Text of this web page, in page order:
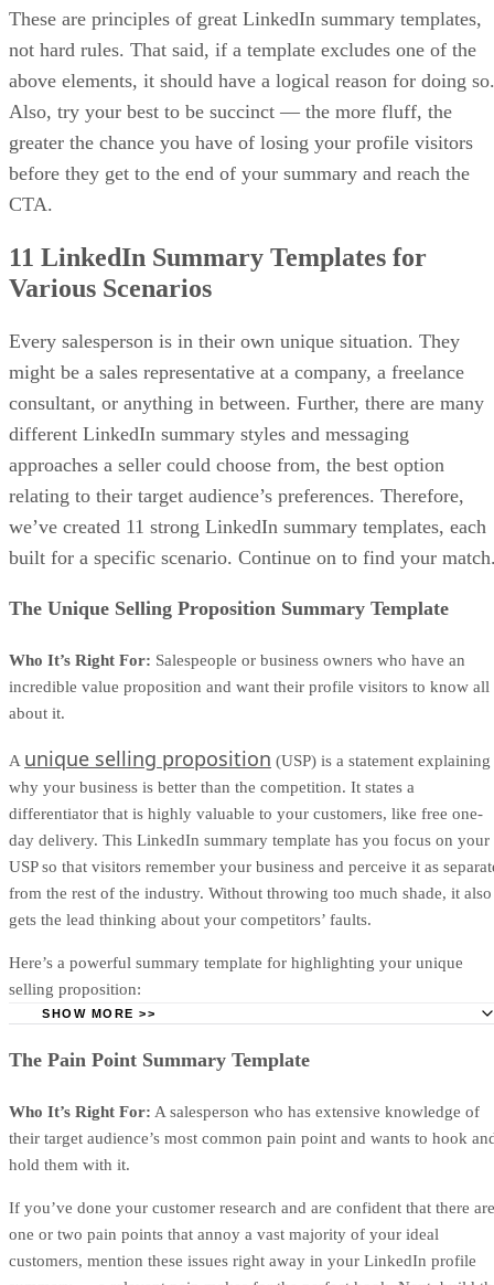
businehttps://sellingsignals.com/business-
letter/ss proposal
, which includes a free template that
can customize.
Advertisement
Download the free one-page proposal
template
Here, I have included the free one-page proposal template,
which you can download in multiple formats and edit to fit
your needs. It’s fully customizable and designed to be
personalized for your client.
I’ve also included the corresponding examples from the
template in the section below, so you have a better idea of
what’s included and how to use it.
TEMPLATE.
What’s included in our one-page proposal
template
Although your one-page proposal should be personalized for
each deal, most high-converting one-page proposals follow
the same basic structure. The goal is to give your buyer a
clear, scannable summary of what they’re getting, how it
be delivered, what it costs, and what happens next.
Therefore, our downloadable one-page proposal template
includes the key sections below. As you customize it, keep
the language buyer-focused and specific to the deal you’re
proposing.
Title and subtitle
Your title and subtitle should clearly communicate what the
proposal is and who it’s for. Buyers should be able to
point (especially if they’re forwarding it internally for
approval).